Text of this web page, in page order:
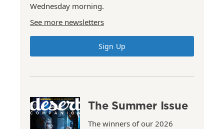
Wednesday morning.
See more newsletters
Sign Up
The Summer Issue
The winners of our 2026